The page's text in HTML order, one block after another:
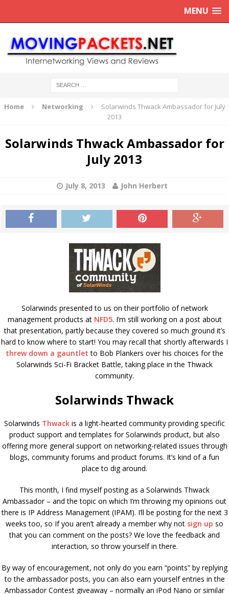
MENU
Home Networking
Solarwinds Thwack Ambassador for July
2013
Solarwinds Thwack Ambassador for
July 2013
July 8, 2013 John Herbert
Solarwinds presented to us on their portfolio of network
management products at NFD5. I’m still working on a post about
that presentation, partly because they covered so much ground it’s
hard to know where to start! You may recall that shortly afterwards I
threw down a gauntlet to Bob Plankers over his choices for the
Solarwinds Sci-Fi Bracket Battle, taking place in the Thwack
community.
Solarwinds Thwack
Solarwinds Thwack is a light-hearted community providing specific
product support and templates for Solarwinds product, but also
offering more general support on networking-related issues through
blogs, community forums and product forums. It’s kind of a fun
place to dig around.
This month, I find myself posting as a Solarwinds Thwack
Ambassador – and the topic on which I’m throwing my opinions out
there is IP Address Management (IPAM). I’ll be posting for the next 3
weeks too, so If you aren’t already a member why not sign up so
that you can comment on the posts? We love the feedback and
interaction, so throw yourself in there.
By way of encouragement, not only do you earn “points” by replying
to the ambassador posts, you can also earn yourself entries in the
Ambassador Contest giveaway – normally an iPod Nano or similar